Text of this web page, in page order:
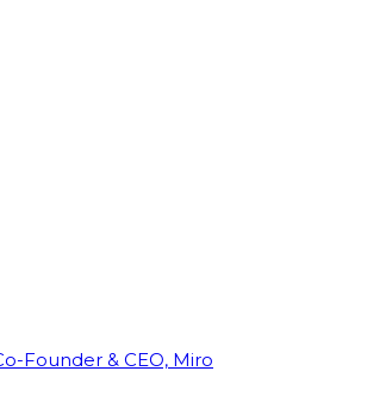
Founder & CEO, Miro